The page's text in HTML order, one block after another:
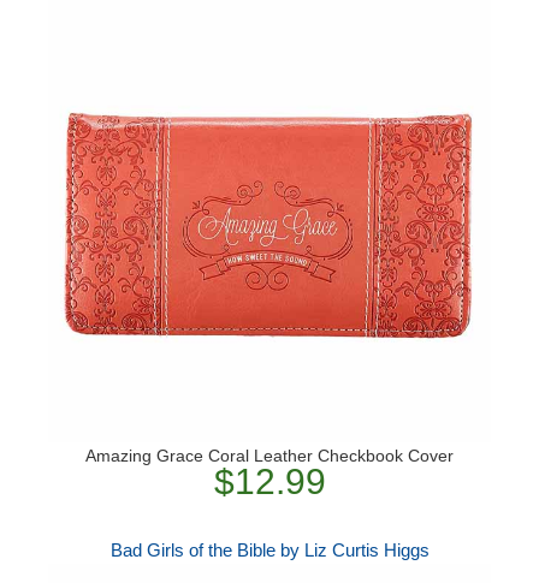
Amazing Grace Coral Leather Checkbook Cover
$12.99
Bad Girls of the Bible by Liz Curtis Higgs